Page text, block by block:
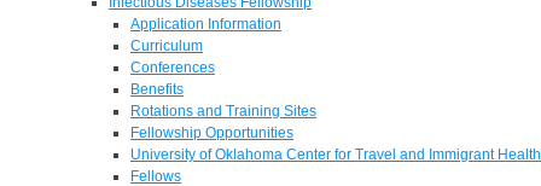
Application Information
Curriculum
Conferences
Benefits
Rotations and Training Sites
Fellowship Opportunities
University of Oklahoma Center for Travel and Immigrant Health
Fellows